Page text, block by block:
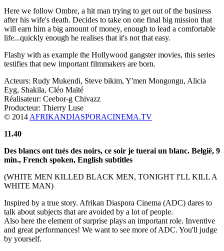
Here we follow Ombre, a hit man trying to get out of the business
after his wife's death. Decides to take on one final big mission that
will earn him a big amount of money, enough to lead a comfortable
life...quickly enough he realises that it's not that easy.
Flashy with as example the Hollywood gangster movies, this series
testifies that new important filmmakers are born.
Acteurs: Rudy Mukendi, Steve bikim, Y'men Mongongu, Alicia
Eyg, Shakila, Cléo Maïté
Réalisateur: Ceebor-g Chivazz
Producteur: Thierry Luse
© 2014AFRIKANDIASPORACINEMA.TV
11.40
Des blancs ont tués des noirs, ce soir je tuerai un blanc. België, 9
min., French spoken, English subtitles
(WHITE MEN KILLED BLACK MEN, TONIGHT I'LL KILL A
WHITE MAN)
Inspired by a true story. Afrikan Diaspora Cinema (ADC) dares to
talk about subjects that are avoided by a lot of people.
Also here the element of surprise plays an important role. Inventive
and great performances! We want to see more of ADC. You'll judge
by yourself.